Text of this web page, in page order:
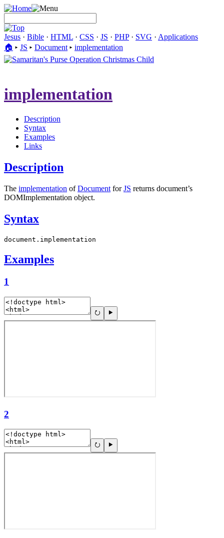
Jesus · Bible · HTML · CSS · JS · PHP· SVG · Applications
🏠︎ ▸ JS ▸ Document ▸ implementation
implementation
Description
Syntax
Examples
Links
Description
The implementation ofDocument forJS returns document’s
DOMImplementation object.
Syntax
document.implementation
Examples
1
2